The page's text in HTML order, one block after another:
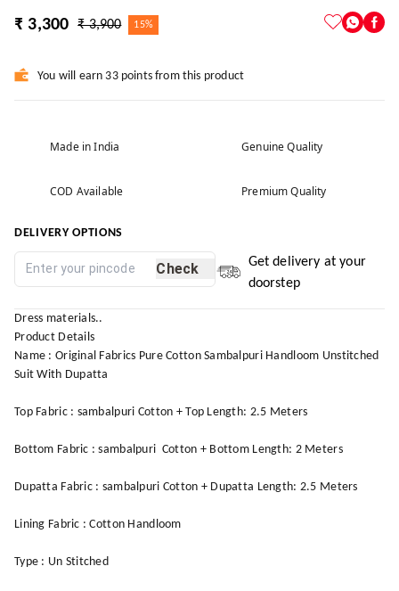
₹ 3,300
₹ 3,900 15%
You will earn 33 points from this product
Made in India Genuine Quality
COD Available Premium Quality
DELIVERY OPTIONS
Check
Get delivery at your
doorstep
Dress materials..
Product Details
Name : Original Fabrics Pure Cotton Sambalpuri Handloom Unstitched
Suit With Dupatta
Top Fabric : sambalpuri Cotton + Top Length: 2.5 Meters
Bottom Fabric : sambalpuri Cotton + Bottom Length: 2 Meters
Dupatta Fabric : sambalpuri Cotton + Dupatta Length: 2.5 Meters
Lining Fabric : Cotton Handloom
Type : Un Stitched